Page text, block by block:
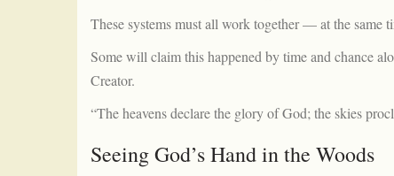
These systems must all work together — at the
Some will claim this happened by time and chance
Creator.
“The heavens declare the glory of God; the skies
Seeing God’s Hand in the Woods